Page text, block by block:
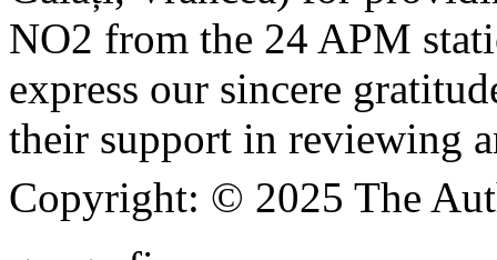
NO2 from the 24 APM
express our sincere
their support in reviewing
Copyright: © 2025 The